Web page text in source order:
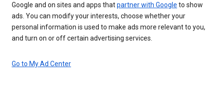
Google and on sites and apps thatpartner with Google to show
ads. You can modify your interests, choose whether your
personal information is used to make ads more relevant to you,
and turn on or off certain advertising services.
Go to My Ad Center